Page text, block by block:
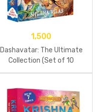
1,500
Dashavatar: The Ultimate
Collection (Set of 10
Comics)